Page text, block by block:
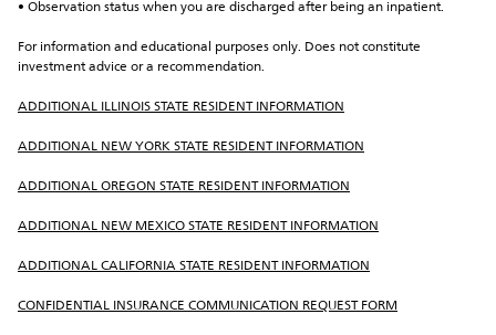
• Observation status when you are discharged after being an inpatient.
For information and educational purposes only. Does not constitute
investment advice or a recommendation.
ADDITIONAL ILLINOIS STATE RESIDENT INFORMATION
ADDITIONAL NEW YORK STATE RESIDENT INFORMATION
ADDITIONAL OREGON STATE RESIDENT INFORMATION
ADDITIONAL NEW MEXICO STATE RESIDENT INFORMATION
ADDITIONAL CALIFORNIA STATE RESIDENT INFORMATION
CONFIDENTIAL INSURANCE COMMUNICATION REQUEST FORM